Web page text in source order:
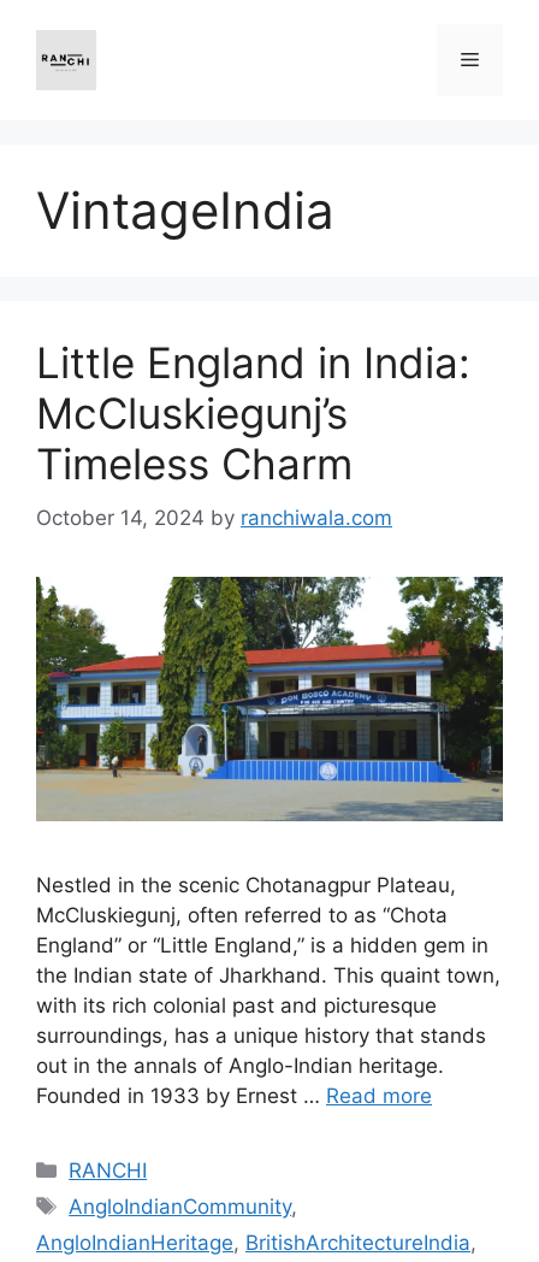
content
Menu
VintageIndia
Little England in India:
McCluskiegunj’s
Timeless Charm
October 14, 2024 by ranchiwala.com
Nestled in the scenic Chotanagpur Plateau,
McCluskiegunj, often referred to as “Chota
England” or “Little England,” is a hidden gem in
the Indian state of Jharkhand. This quaint town,
with its rich colonial past and picturesque
surroundings, has a unique history that stands
out in the annals of Anglo-Indian heritage.
Founded in 1933 by Ernest … Read more
Categories
RANCHI
Tags
AngloIndianCommunity,
AngloIndianHeritage, BritishArchitectureIndia,